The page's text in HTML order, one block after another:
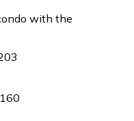
with the